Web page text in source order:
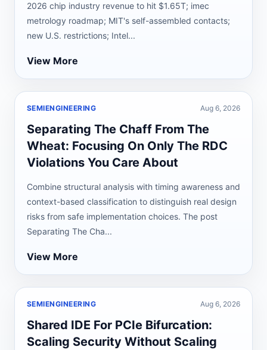
2026 chip industry revenue to hit $1.65T; imec
metrology roadmap; MIT's self-assembled contacts;
new U.S. restrictions; Intel...
View More
SEMIENGINEERING Aug 6, 2026
Separating The Chaff From The
Wheat: Focusing On Only The RDC
Violations You Care About
Combine structural analysis with timing awareness and
context-based classification to distinguish real design
risks from safe implementation choices. The post
Separating The Cha...
View More
SEMIENGINEERING Aug 6, 2026
Shared IDE For PCIe Bifurcation:
Scaling Security Without Scaling